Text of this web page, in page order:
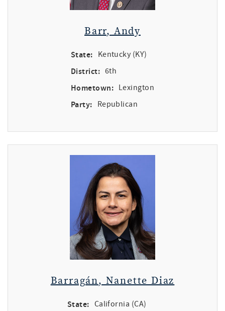
Barr, Andy
State: Kentucky (KY)
District: 6th
Hometown: Lexington
Party: Republican
Barragán, Nanette Diaz
State: California (CA)